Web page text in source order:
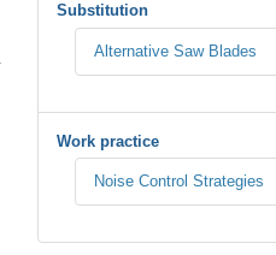
Substitution
Alternative Saw Blades
Work practice
Noise Control Strategies